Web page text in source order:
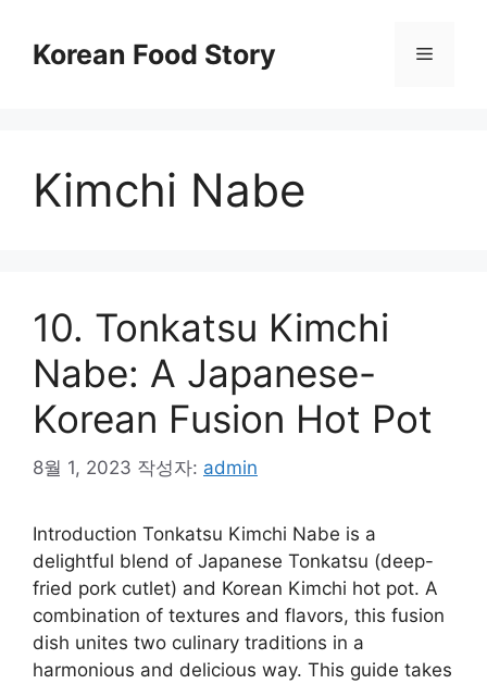
Korean Food Story 메
Kimchi Nabe
10. Tonkatsu Kimchi
Nabe: A Japanese-
Korean Fusion Hot Pot
8월 1, 2023 작성자: admin
Introduction Tonkatsu Kimchi Nabe is a
delightful blend of Japanese Tonkatsu (deep-
fried pork cutlet) and Korean Kimchi hot pot. A
combination of textures and flavors, this fusion
dish unites two culinary traditions in a
harmonious and delicious way. This guide takes